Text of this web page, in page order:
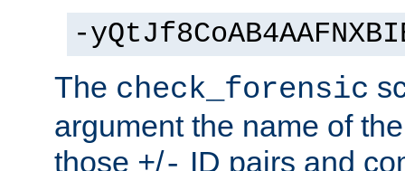
-
The check_forensic
argument the name of
those
/
ID pairs and